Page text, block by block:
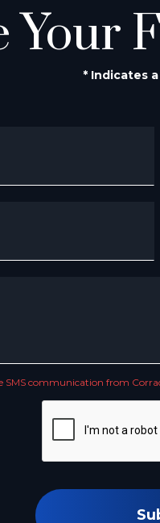
Your
* Indicates
SMS communication from